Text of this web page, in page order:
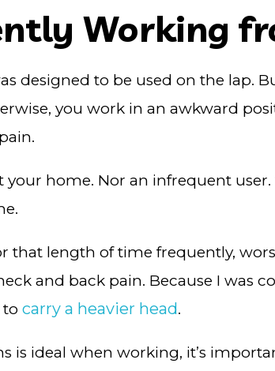
Working
designed to be used on the lap.
you work in an awkward
your home. Nor an infrequent
that length of time frequently,
and back pain. Because I was
tocarry a heavier head.
is ideal when working, it’s